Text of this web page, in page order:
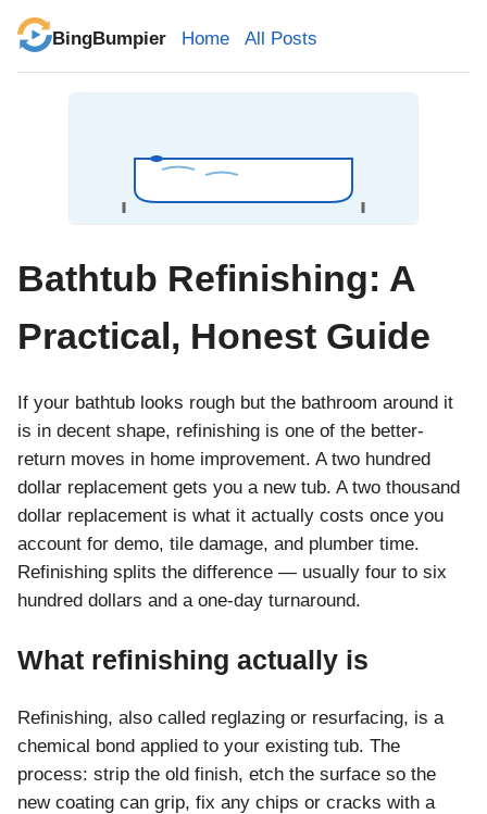
BingBumpier Home All Posts
Bathtub Refinishing: A
Practical, Honest Guide
If your bathtub looks rough but the bathroom around it
is in decent shape, refinishing is one of the better-
return moves in home improvement. A two hundred
dollar replacement gets you a new tub. A two thousand
dollar replacement is what it actually costs once you
account for demo, tile damage, and plumber time.
Refinishing splits the difference — usually four to six
hundred dollars and a one-day turnaround.
What refinishing actually is
Refinishing, also called reglazing or resurfacing, is a
chemical bond applied to your existing tub. The
process: strip the old finish, etch the surface so the
new coating can grip, fix any chips or cracks with a